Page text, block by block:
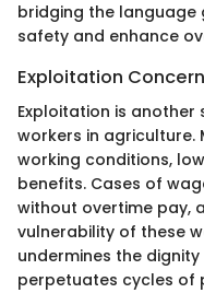
bridging the
safety and enhance
Exploitation
Exploitation is another
workers in agriculture.
working conditions,
benefits. Cases of
without overtime pay,
vulnerability of these
undermines the
perpetuates cycles of